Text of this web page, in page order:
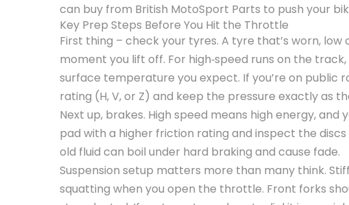
can buy from British MotoSport Parts to push your
Key Prep Steps Before You Hit the Throttle
First thing – check your tyres. A tyre that’s worn,
moment you lift off. For high‑speed runs on the
surface temperature you expect. If you’re on public
rating (H, V, or Z) and keep the pressure exactly as
Next up, brakes. High speed means high energy,
pad with a higher friction rating and inspect the
old fluid can boil under hard braking and cause fade.
Suspension setup matters more than many think.
squatting when you open the throttle. Front forks